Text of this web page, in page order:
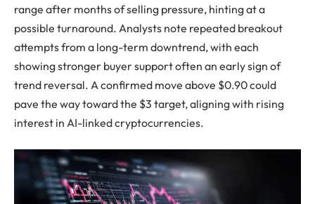
range after months of selling pressure, hinting at a
possible turnaround. Analysts note repeated breakout
attempts from a long-term downtrend, with each
showing stronger buyer support often an early sign of
trend reversal. A confirmed move above $0.90 could
pave the way toward the $3 target, aligning with rising
interest in AI-linked cryptocurrencies.